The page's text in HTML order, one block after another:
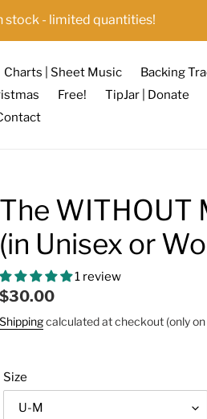
stock - limited quantities!
Charts | Sheet Music
Backing
Free!
TipJar | Donate
The WITHOUT
(in Unisex or
1 review
Regular
price
$30.00
Shippingcalculated at checkout (only
Size